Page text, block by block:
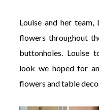
Louise and her team,
flowers throughout
buttonholes. Louise
look we hoped for
flowers and table